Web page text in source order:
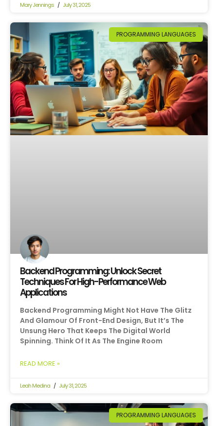
Mary Jennings July 31, 2025
PROGRAMMING LANGUAGES
Backend Programming: Unlock Secret
Techniques For High-Performance Web
Applications
Backend Programming Might Not Have The Glitz
And Glamour Of Front-End Design, But It’s The
Unsung Hero That Keeps The Digital World
Spinning. Think Of It As The Engine Room
READ MORE »
Leah Medina July 31, 2025
PROGRAMMING LANGUAGES